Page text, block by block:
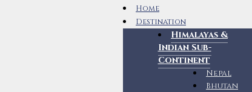
Home
Destination
Himalayas &
Indian Sub-
Continent
Nepal
Bhutan